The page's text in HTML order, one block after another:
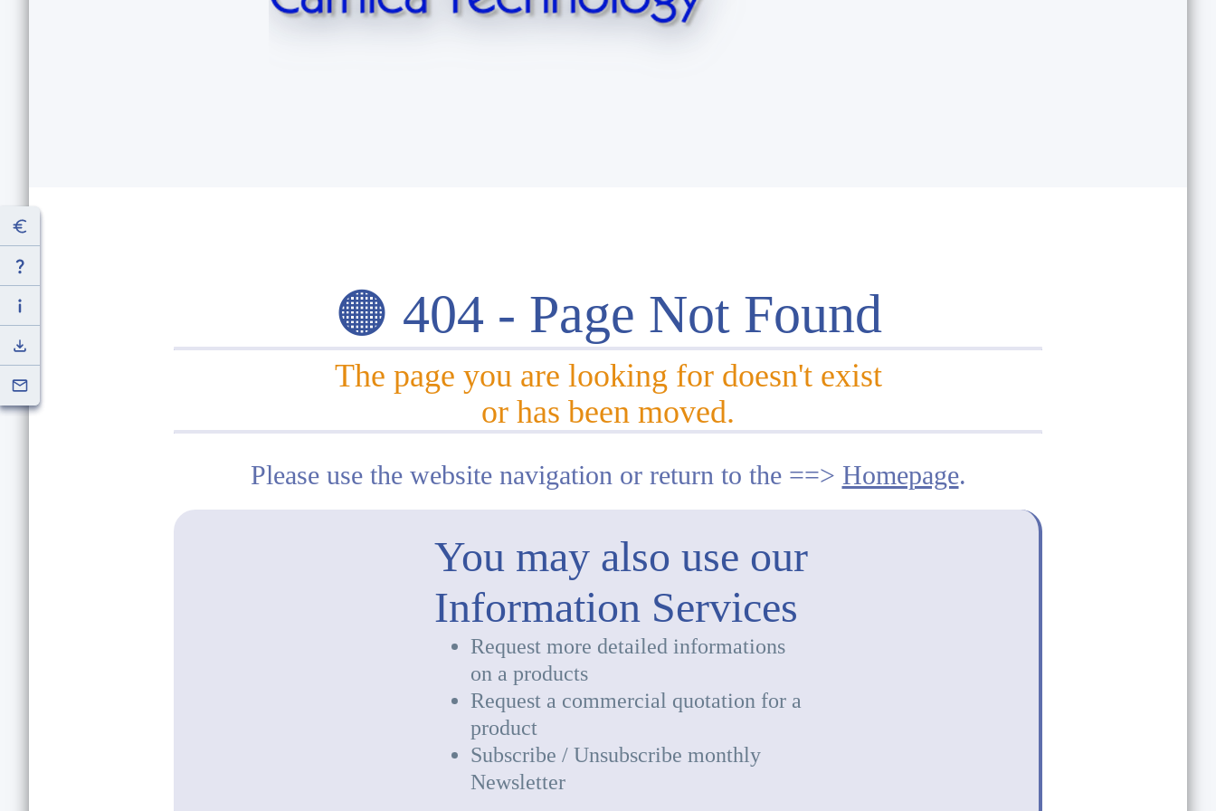
🟠 404 - Page Not Found
The page you are looking for doesn't exist
or has been moved.
Please use the website navigation or return to the ==> Homepage.
You may also use our
Information Services
Request more detailed informations
on a products
Request a commercial quotation for a
product
Subscribe / Unsubscribe monthly
Newsletter